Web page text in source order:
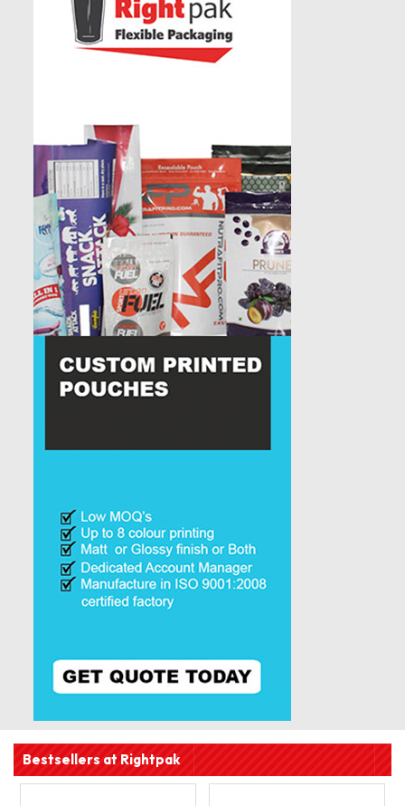
Bestsellers at Rightpak